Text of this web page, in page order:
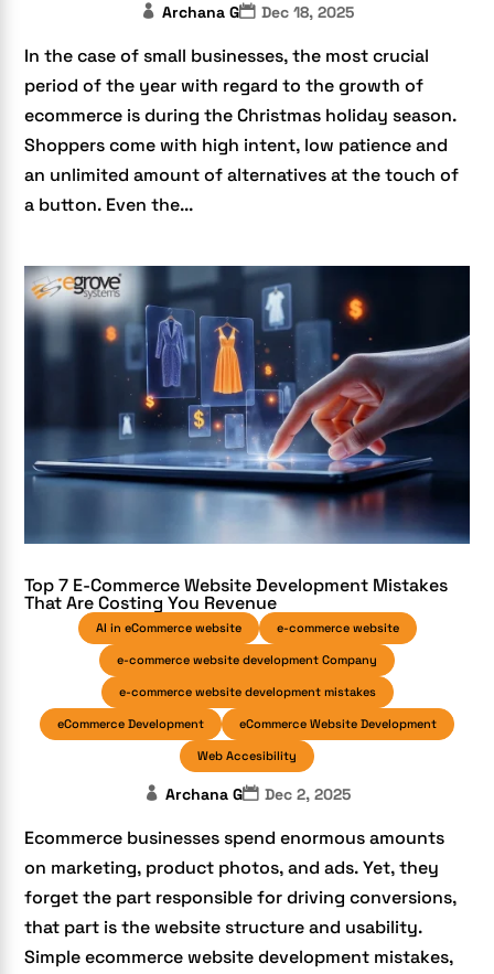
Archana G Dec 18, 2025
In the case of small businesses, the most crucial
period of the year with regard to the growth of
ecommerce is during the Christmas holiday season.
Shoppers come with high intent, low patience and
an unlimited amount of alternatives at the touch of
a button. Even the...
Top 7 E-Commerce Website Development Mistakes
That Are Costing You Revenue
AI in eCommerce website e-commerce website
e-commerce website development Company
e-commerce website development mistakes
eCommerce Development eCommerce Website Development
Web Accesibility
Archana G Dec 2, 2025
Ecommerce businesses spend enormous amounts
on marketing, product photos, and ads. Yet, they
forget the part responsible for driving conversions,
that part is the website structure and usability.
Simple ecommerce website development mistakes,